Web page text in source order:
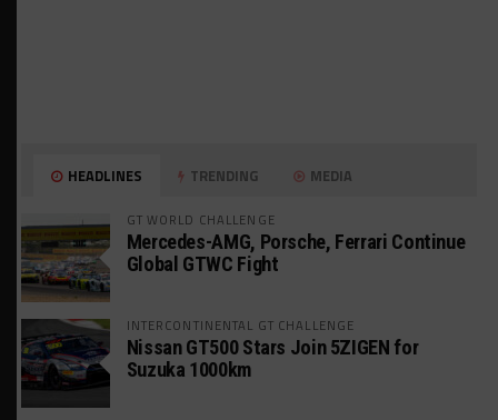
HEADLINES TRENDING MEDIA
GT WORLD CHALLENGE
Mercedes-AMG, Porsche, Ferrari Continue
Global GTWC Fight
INTERCONTINENTAL GT CHALLENGE
Nissan GT500 Stars Join 5ZIGEN for
Suzuka 1000km